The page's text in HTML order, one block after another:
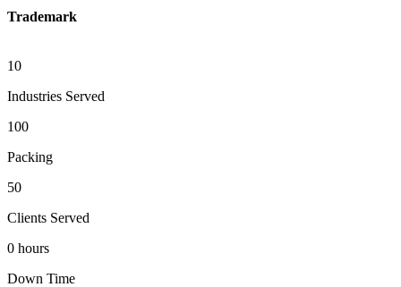
Trademark
10
Industries Served
100
Packing
50
Clients Served
0 hours
Down Time